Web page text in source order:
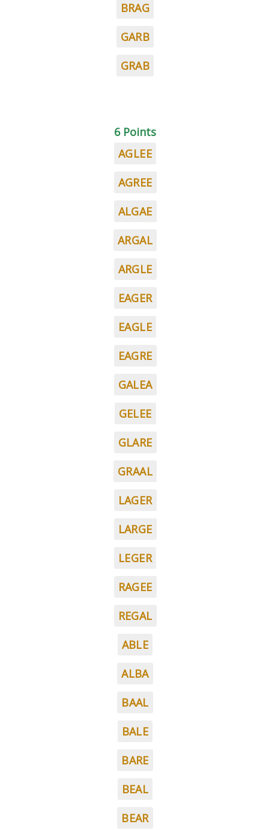
BRAG
GARB
GRAB
6 Points
AGLEE
AGREE
ALGAE
ARGAL
ARGLE
EAGER
EAGLE
EAGRE
GALEA
GELEE
GLARE
GRAAL
LAGER
LARGE
LEGER
RAGEE
REGAL
ABLE
ALBA
BAAL
BALE
BARE
BEAL
BEAR